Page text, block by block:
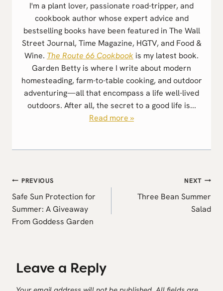
I'm a plant lover, passionate road-tripper, and
cookbook author whose expert advice and
bestselling books have been featured in The Wall
Street Journal, Time Magazine, HGTV, and Food &
Wine. The Route 66 Cookbook is my latest book.
Garden Betty is where I write about modern
homesteading, farm-to-table cooking, and outdoor
adventuring—all that encompass a life well-lived
outdoors. After all, the secret to a good life is...
Read more »
Post
navigation
PREVIOUS
Safe Sun Protection for
Summer: A Giveaway
From Goddess Garden
NEXT
Three Bean Summer
Salad
Leave a Reply